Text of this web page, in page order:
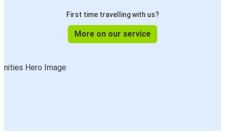
First time travelling with us?
More on our service